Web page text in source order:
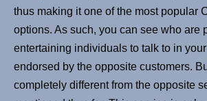
thus making it one of the most popular
options. As such, you can see who are
entertaining individuals to talk to in
endorsed by the opposite customers.
completely different from the opposite